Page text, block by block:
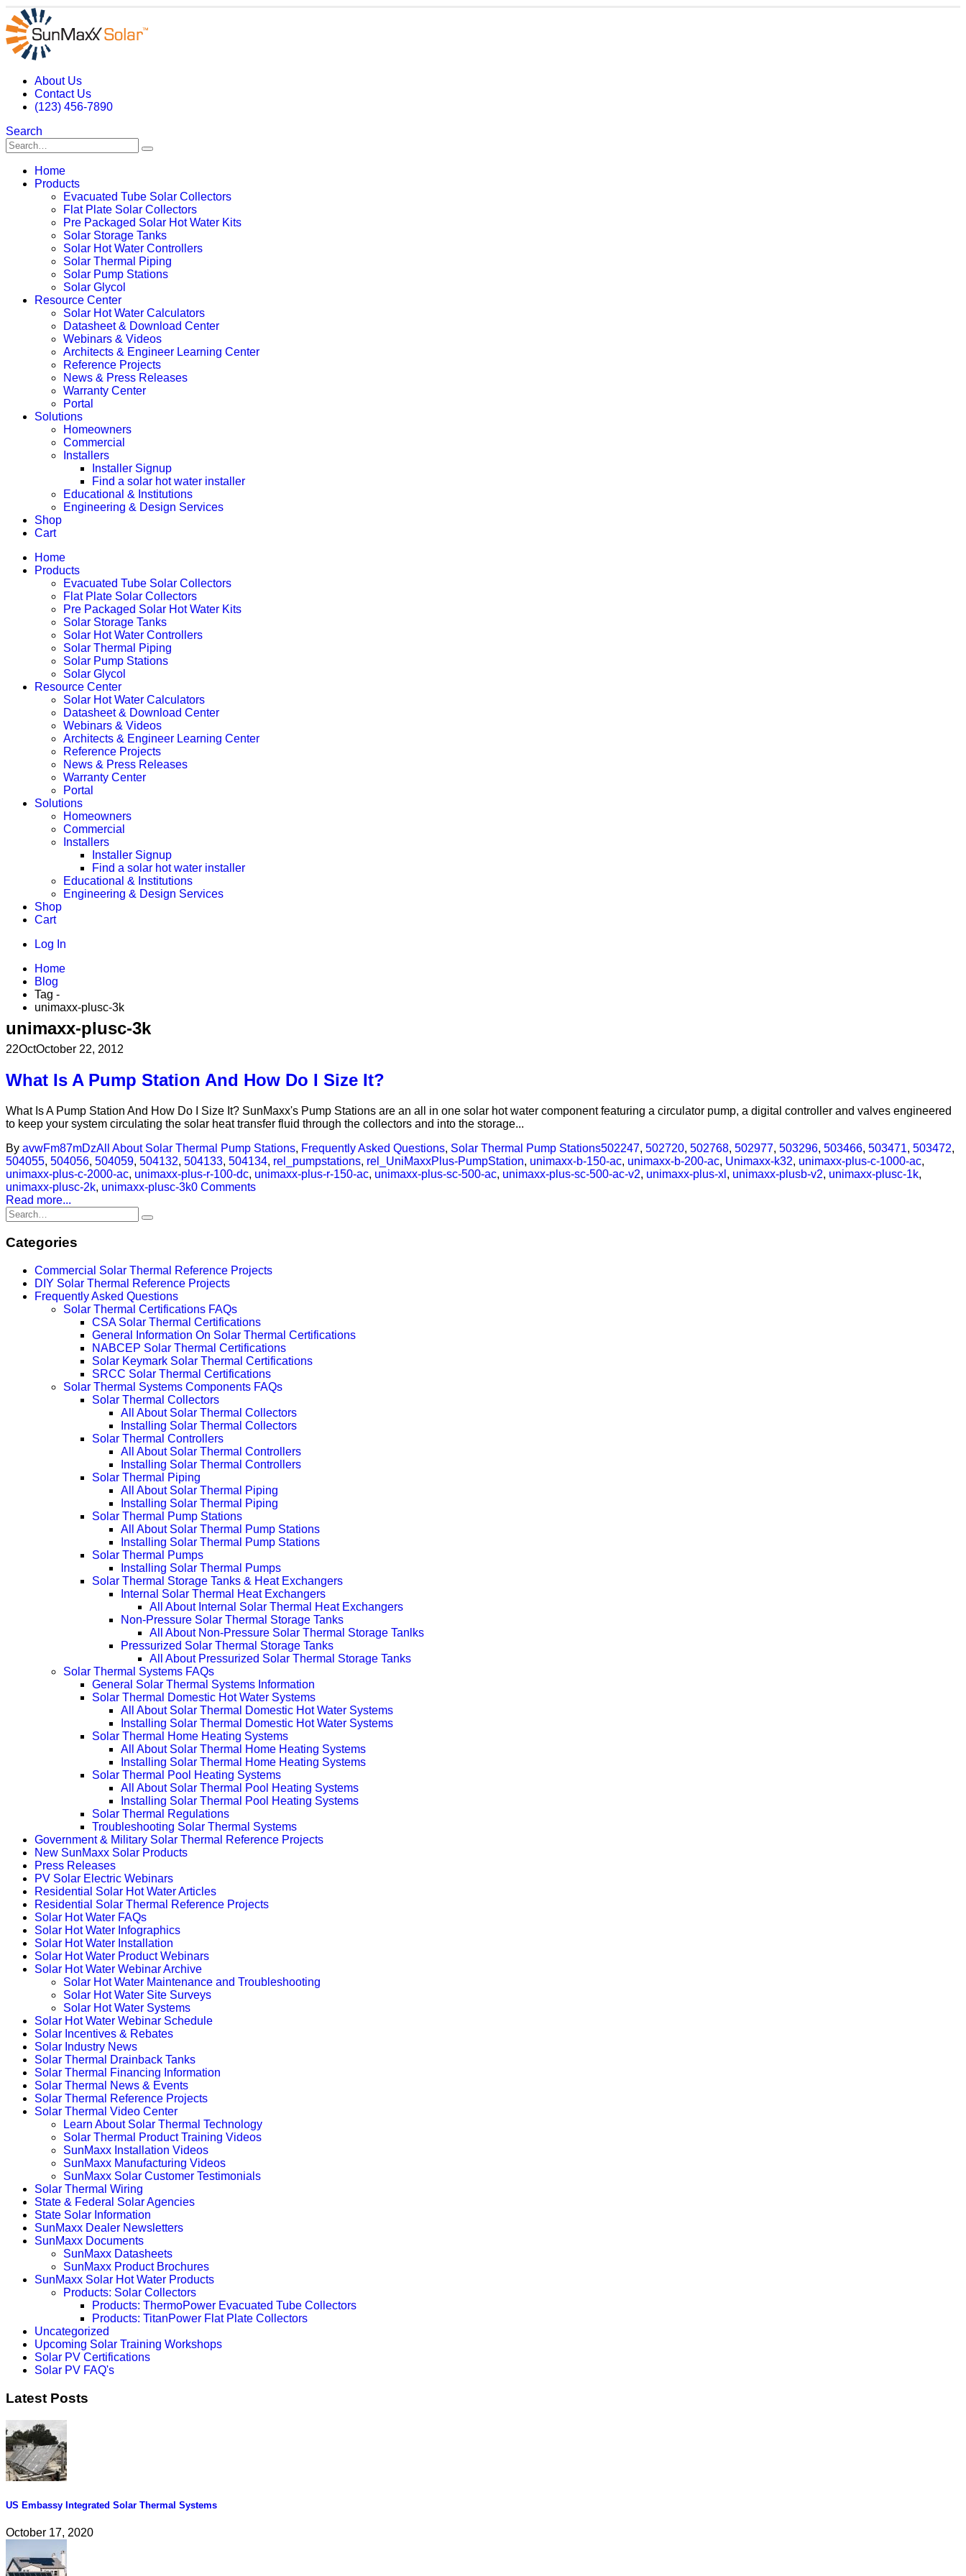
About Us
Contact Us
(123) 456-7890
Search
Home
Products
Evacuated Tube Solar Collectors
Flat Plate Solar Collectors
Pre Packaged Solar Hot Water Kits
Solar Storage Tanks
Solar Hot Water Controllers
Solar Thermal Piping
Solar Pump Stations
Solar Glycol
Resource Center
Solar Hot Water Calculators
Datasheet & Download Center
Webinars & Videos
Architects & Engineer Learning Center
Reference Projects
News & Press Releases
Warranty Center
Portal
Solutions
Homeowners
Commercial
Installers
Installer Signup
Find a solar hot water installer
Educational & Institutions
Engineering & Design Services
Shop
Cart
Home
Products
Evacuated Tube Solar Collectors
Flat Plate Solar Collectors
Pre Packaged Solar Hot Water Kits
Solar Storage Tanks
Solar Hot Water Controllers
Solar Thermal Piping
Solar Pump Stations
Solar Glycol
Resource Center
Solar Hot Water Calculators
Datasheet & Download Center
Webinars & Videos
Architects & Engineer Learning Center
Reference Projects
News & Press Releases
Warranty Center
Portal
Solutions
Homeowners
Commercial
Installers
Installer Signup
Find a solar hot water installer
Educational & Institutions
Engineering & Design Services
Shop
Cart
Log In
Home
Blog
Tag -
unimaxx-plusc-3k
unimaxx-plusc-3k
22OctOctober 22, 2012
What Is A Pump Station And How Do I Size It?
What Is A Pump Station And How Do I Size It? SunMaxx's Pump Stations are an all in one solar hot water component featuring a circulator pump, a digital controller and valves engineered
to keep your system circulating the solar heat transfer fluid through the collectors and into the storage...
By avwFm87mDzAll About Solar Thermal Pump Stations, Frequently Asked Questions, Solar Thermal Pump Stations502247, 502720, 502768, 502977, 503296, 503466, 503471, 503472,
504055, 504056, 504059, 504132, 504133, 504134, rel_pumpstations, rel_UniMaxxPlus-PumpStation, unimaxx-b-150-ac, unimaxx-b-200-ac, Unimaxx-k32, unimaxx-plus-c-1000-ac,
unimaxx-plus-c-2000-ac, unimaxx-plus-r-100-dc, unimaxx-plus-r-150-ac, unimaxx-plus-sc-500-ac, unimaxx-plus-sc-500-ac-v2, unimaxx-plus-xl , unimaxx-plusb-v2, unimaxx-plusc-1k,
unimaxx-plusc-2k, unimaxx-plusc-3k0 Comments
Read more...
Categories
Commercial Solar Thermal Reference Projects
DIY Solar Thermal Reference Projects
Frequently Asked Questions
Solar Thermal Certifications FAQs
CSA Solar Thermal Certifications
General Information On Solar Thermal Certifications
NABCEP Solar Thermal Certifications
Solar Keymark Solar Thermal Certifications
SRCC Solar Thermal Certifications
Solar Thermal Systems Components FAQs
Solar Thermal Collectors
All About Solar Thermal Collectors
Installing Solar Thermal Collectors
Solar Thermal Controllers
All About Solar Thermal Controllers
Installing Solar Thermal Controllers
Solar Thermal Piping
All About Solar Thermal Piping
Installing Solar Thermal Piping
Solar Thermal Pump Stations
All About Solar Thermal Pump Stations
Installing Solar Thermal Pump Stations
Solar Thermal Pumps
Installing Solar Thermal Pumps
Solar Thermal Storage Tanks & Heat Exchangers
Internal Solar Thermal Heat Exchangers
All About Internal Solar Thermal Heat Exchangers
Non-Pressure Solar Thermal Storage Tanks
All About Non-Pressure Solar Thermal Storage Tanlks
Pressurized Solar Thermal Storage Tanks
All About Pressurized Solar Thermal Storage Tanks
Solar Thermal Systems FAQs
General Solar Thermal Systems Information
Solar Thermal Domestic Hot Water Systems
All About Solar Thermal Domestic Hot Water Systems
Installing Solar Thermal Domestic Hot Water Systems
Solar Thermal Home Heating Systems
All About Solar Thermal Home Heating Systems
Installing Solar Thermal Home Heating Systems
Solar Thermal Pool Heating Systems
All About Solar Thermal Pool Heating Systems
Installing Solar Thermal Pool Heating Systems
Solar Thermal Regulations
Troubleshooting Solar Thermal Systems
Government & Military Solar Thermal Reference Projects
New SunMaxx Solar Products
Press Releases
PV Solar Electric Webinars
Residential Solar Hot Water Articles
Residential Solar Thermal Reference Projects
Solar Hot Water FAQs
Solar Hot Water Infographics
Solar Hot Water Installation
Solar Hot Water Product Webinars
Solar Hot Water Webinar Archive
Solar Hot Water Maintenance and Troubleshooting
Solar Hot Water Site Surveys
Solar Hot Water Systems
Solar Hot Water Webinar Schedule
Solar Incentives & Rebates
Solar Industry News
Solar Thermal Drainback Tanks
Solar Thermal Financing Information
Solar Thermal News & Events
Solar Thermal Reference Projects
Solar Thermal Video Center
Learn About Solar Thermal Technology
Solar Thermal Product Training Videos
SunMaxx Installation Videos
SunMaxx Manufacturing Videos
SunMaxx Solar Customer Testimonials
Solar Thermal Wiring
State & Federal Solar Agencies
State Solar Information
SunMaxx Dealer Newsletters
SunMaxx Documents
SunMaxx Datasheets
SunMaxx Product Brochures
SunMaxx Solar Hot Water Products
Products: Solar Collectors
Products: ThermoPower Evacuated Tube Collectors
Products: TitanPower Flat Plate Collectors
Uncategorized
Upcoming Solar Training Workshops
Solar PV Certifications
Solar PV FAQ's
Latest Posts
US Embassy Integrated Solar Thermal Systems
October 17, 2020